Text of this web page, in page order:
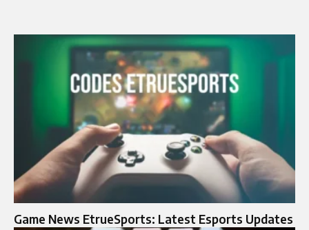
Game News EtrueSports: Latest Esports Updates